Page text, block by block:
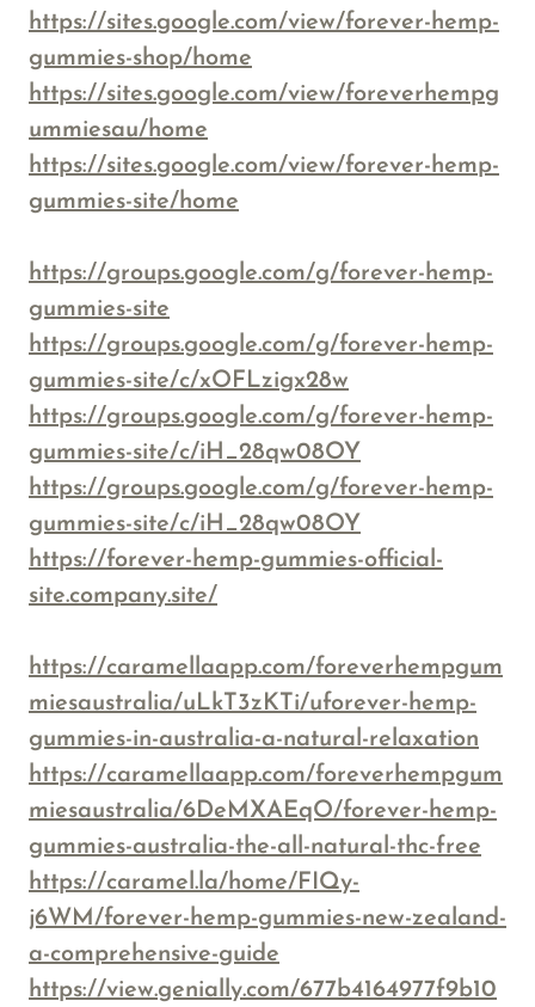
https://sites.google.com/view/forever-hemp-
gummies-shop/home
https://sites.google.com/view/foreverhempg
ummiesau/home
https://sites.google.com/view/forever-hemp-
gummies-site/home
https://groups.google.com/g/forever-hemp-
gummies-site
https://groups.google.com/g/forever-hemp-
gummies-site/c/xOFLzigx28w
https://groups.google.com/g/forever-hemp-
gummies-site/c/iH_28qw08OY
https://groups.google.com/g/forever-hemp-
gummies-site/c/iH_28qw08OY
https://forever-hemp-gummies-official-
site.company.site/
https://caramellaapp.com/foreverhempgum
miesaustralia/uLkT3zKTi/uforever-hemp-
gummies-in-australia-a-natural-relaxation
https://caramellaapp.com/foreverhempgum
miesaustralia/6DeMXAEqO/forever-hemp-
gummies-australia-the-all-natural-thc-free
https://caramel.la/home/FIQy-
j6WM/forever-hemp-gummies-new-zealand-
a-comprehensive-guide
https://view.genially.com/677b4164977f9b10